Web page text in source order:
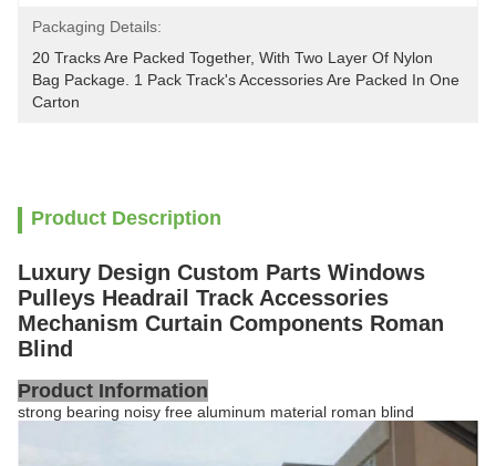
Packaging Details:
20 Tracks Are Packed Together, With Two Layer Of Nylon
Bag Package. 1 Pack Track's Accessories Are Packed In One
Carton
Product Description
Luxury Design Custom Parts Windows
Pulleys Headrail Track Accessories
Mechanism Curtain Components Roman
Blind
Product Information
strong bearing noisy free aluminum material roman blind